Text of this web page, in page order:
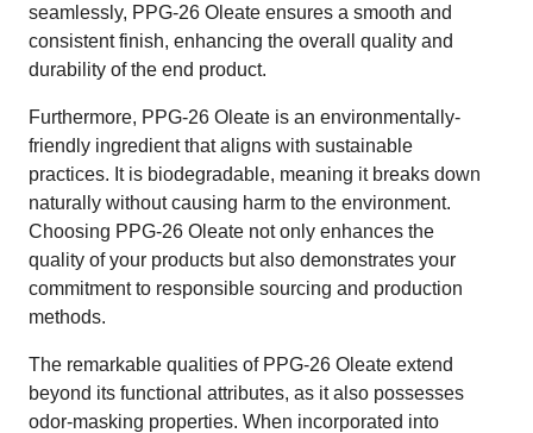
seamlessly, PPG-26 Oleate ensures a smooth and
consistent finish, enhancing the overall quality and
durability of the end product.
Furthermore, PPG-26 Oleate is an environmentally-
friendly ingredient that aligns with sustainable
practices. It is biodegradable, meaning it breaks down
naturally without causing harm to the environment.
Choosing PPG-26 Oleate not only enhances the
quality of your products but also demonstrates your
commitment to responsible sourcing and production
methods.
The remarkable qualities of PPG-26 Oleate extend
beyond its functional attributes, as it also possesses
odor-masking properties. When incorporated into